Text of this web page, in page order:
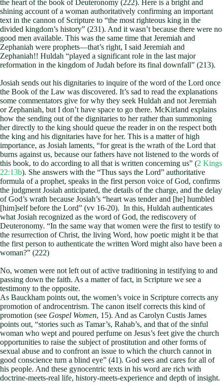
the heart of the book of Deuteronomy (222). Here is a bright and
shining account of a woman authoritatively confirming an important
text in the cannon of Scripture to “the most righteous king in the
divided kingdom’s history” (231). And it wasn’t because there were no
good men available. This was the same time that Jeremiah and
Zephaniah were prophets—that’s right, I said Jeremiah and
Zephaniah!! Huldah “played a significant role in the last major
reformation in the kingdom of Judah before its final downfall” (213).
Josiah sends out his dignitaries to inquire of the word of the Lord once
the Book of the Law was discovered. It’s sad to read the explanations
some commentators give for why they seek Huldah and not Jeremiah
or Zephaniah, but I don’t have space to go there. McKirland explains
how the sending out of the dignitaries to her rather than summoning
her directly to the king should queue the reader in on the respect both
the king and his dignitaries have for her. This is a matter of high
importance, as Josiah laments, “for great is the wrath of the Lord that
burns against us, because our fathers have not listened to the words of
this book, to do according to all that is written concerning us” (2 Kings
22:13b). She answers with the “Thus says the Lord” authoritative
formula of a prophet, speaks in the first person voice of God, confirms
the judgment Josiah anticipated, the details of the charge, and the delay
of God’s wrath because Josiah’s “heart was tender and [he] humbled
[him]self before the Lord” (vv 16-20). In this, Huldah authenticates
what Josiah recognized as the word of God, the rediscovery of
Deuteronomy. “In the same way that women were the first to testify to
the resurrection of Christ, the living Word, how poetic might it be that
the first person to authenticate the written Word might also have been a
woman?” (222)
No, women were not left out of active traditioning in testifying to and
passing down the faith. As a matter of fact, in Scripture we see a
testimony to the opposite.
As Bauckham points out, the women’s voice in Scripture corrects any
promotion of androcentrism. The canon itself corrects this kind of
promotion (see Gospel Women, 15). And as Carolyn Custis James
points out, “stories such as Tamar’s, Rahab’s, and that of the sinful
woman who wept and poured perfume on Jesus’s feet give the church
opportunities to raise the subject of prostitution and other forms of
sexual abuse and to confront an issue to which the church cannot in
good conscience turn a blind eye” (41). God sees and cares for all of
his people. And these gynocentric texts in his word are rich with
doctrine-meets-real life, history-meets-experience and depth of insight.